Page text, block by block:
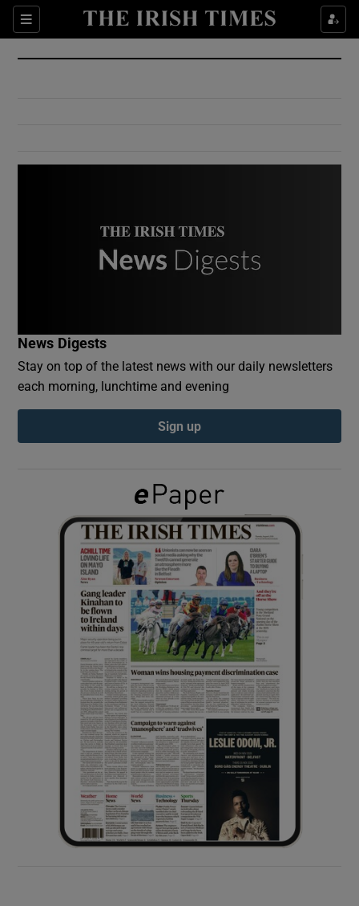
Sections
Show Culture sub sections
Show Environment sub sections
Show Podcasts sub sections
Show Gaeilge sub sections
Show History sub sections
Show Sponsored sub sections
News Digests
Stay on top of the latest news with our daily newsletters
each morning, lunchtime and evening
Sign up